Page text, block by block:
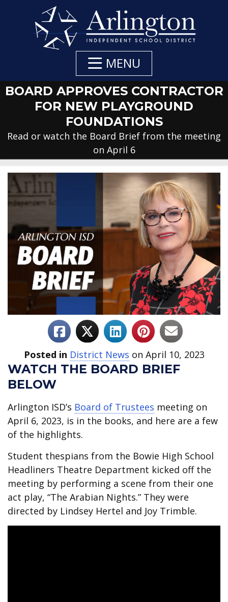
MENU
BOARD APPROVES CONTRACTOR
FOR NEW PLAYGROUND
FOUNDATIONS
Read or watch the Board Brief from the meeting
on April 6
Posted in District News on April 10, 2023
WATCH THE BOARD BRIEF
BELOW
Arlington ISD’s Board of Trustees meeting on
April 6, 2023, is in the books, and here are a few
of the highlights.
Student thespians from the Bowie High School
Headliners Theatre Department kicked off the
meeting by performing a scene from their one
act play, “The Arabian Nights.” They were
directed by Lindsey Hertel and Joy Trimble.